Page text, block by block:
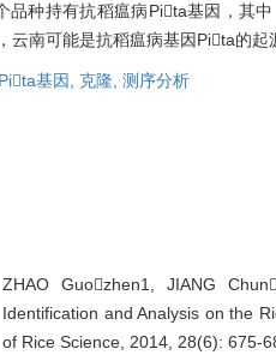
品种持有抗稻瘟病Pita基因，其
云南可能是抗稻瘟病基因Pita的起
基因, 克隆, 测序分析
ZHAO Guozhen1, JIANG
Identification and Analysis on the
of Rice Science, 2014, 28(6): 675-